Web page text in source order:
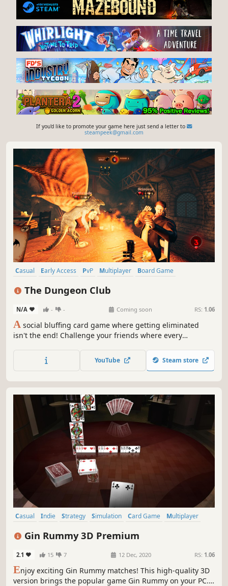
If you'd like to promote your game here just send a letter to
steampeek@gmail.com
Casual Early Access PvP Multiplayer
Board Game
The Dungeon Club
N/A - - Coming soon RS: 1.06
A social bluffing card game where getting eliminated
isn't the end! Challenge your friends where every
every death has you return as a ghost to torment the
living from the Underworld.
YouTube Steam store
Casual Indie Strategy Simulation Card Game
Multiplayer
Gin Rummy 3D Premium
2.1 15 7 12 Dec, 2020 RS: 1.06
Enjoy exciting Gin Rummy matches! This high-quality 3D
version brings the popular game Gin Rummy on your PC.